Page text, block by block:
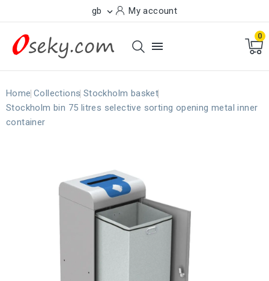
gb  My account

0
Home Collections Stockholm basket
Stockholm bin 75 litres selective sorting opening metal inner
container